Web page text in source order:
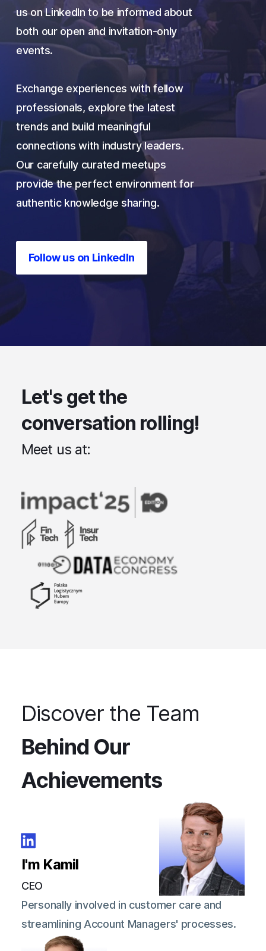
us on LinkedIn to be informed about
both our open and invitation-only
events.
Exchange experiences with fellow
professionals, explore the latest
trends and build meaningful
connections with industry leaders.
Our carefully curated meetups
provide theperfect environment for
authentic knowledge sharing.
Follow us on LinkedIn
Let's get the
conversation rolling!
Meet us at:
Discover the Team
Behind Our
Achievements
I'm Kamil
CEO
Personally involved in customer care and
streamlining Account Managers' processes.